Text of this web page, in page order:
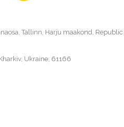
Tallinn, Harju maakond, Republic
Ukraine, 61166